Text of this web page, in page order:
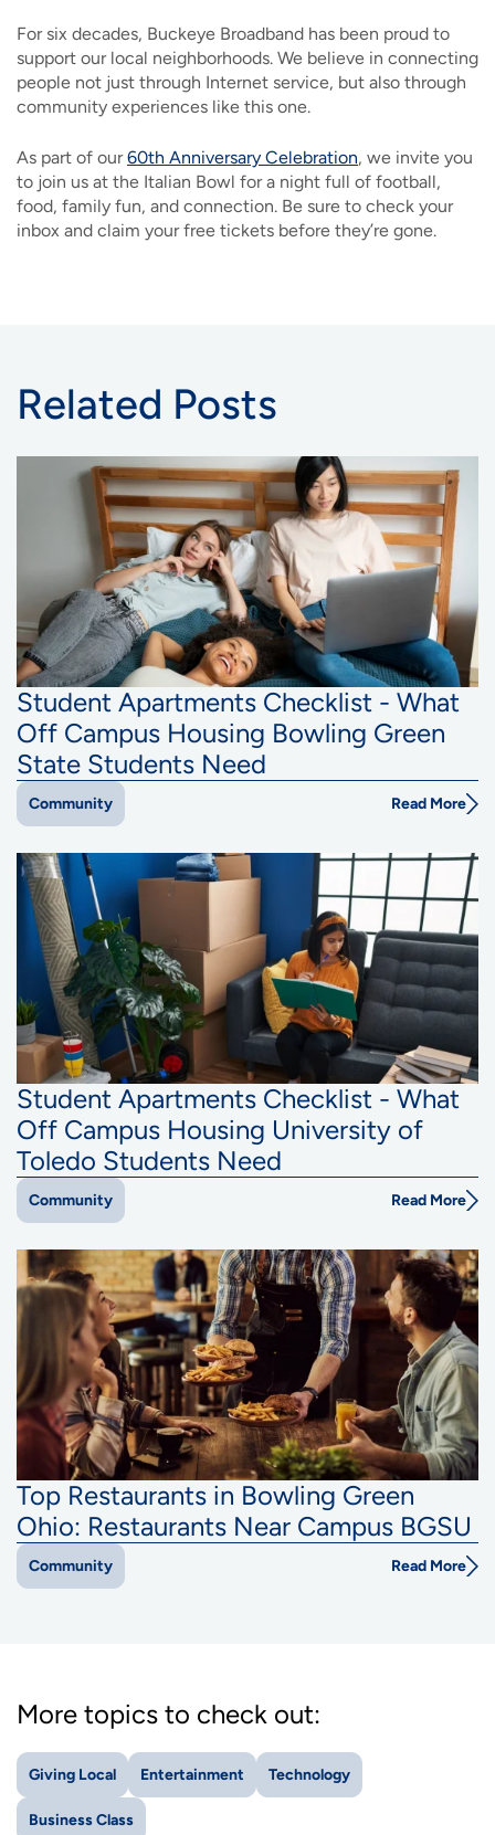
For six decades, Buckeye Broadband has been proud to
support our local neighborhoods. We believe in connecting
people not just through Internet service, but also through
community experiences like this one.
As part of our60th Anniversary Celebration, we invite you
to join us at the Italian Bowl for a night full of football,
food, family fun, and connection. Be sure to check your
inbox and claim your free tickets before they’re gone.
Related Posts
Student Apartments Checklist - What
Off Campus Housing Bowling Green
State Students Need
Community Read More
Student Apartments Checklist - What
Off Campus Housing University of
Toledo Students Need
Community Read More
Top Restaurants in Bowling Green
Ohio: Restaurants Near Campus BGSU
Community Read More
More topics to check out:
Giving Local Entertainment Technology
Business Class